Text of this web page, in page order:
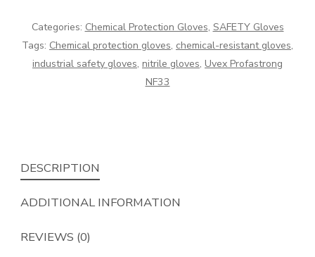
chemical
protection
glove
Categories: Chemical Protection Gloves, SAFETY Gloves
Tags: Chemical protection gloves, chemical-resistant gloves,
industrial safety gloves, nitrile gloves, Uvex Profastrong
NF33
DESCRIPTION
ADDITIONAL INFORMATION
REVIEWS (0)